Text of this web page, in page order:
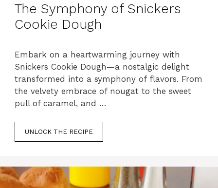
The Symphony of Snickers
Cookie Dough
Embark on a heartwarming journey with
Snickers Cookie Dough—a nostalgic delight
transformed into a symphony of flavors. From
the velvety embrace of nougat to the sweet
pull of caramel, and …
UNLOCK THE RECIPE